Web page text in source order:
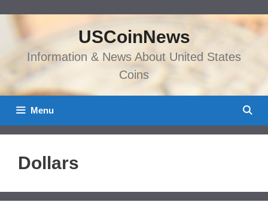
content
USCoinNews
Information & News About United States
Coins
Menu
Dollars